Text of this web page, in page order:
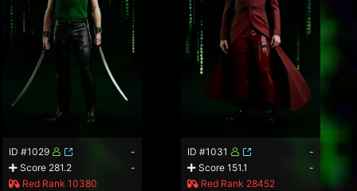
ID #1029
-
Score 281.2
-
Red Rank 10380
ID #1031
-
Score 151.1
-
Red Rank 28452